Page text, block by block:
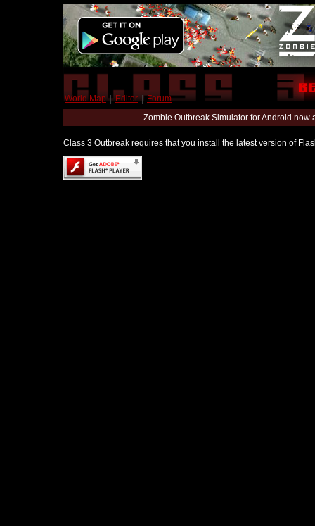
World Map | Editor | Forum
Zombie Outbreak Simulator for Android
Class 3 Outbreak requires that you install the latest version of